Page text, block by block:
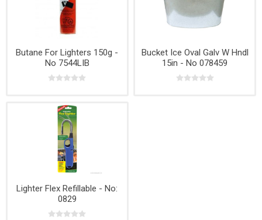
Butane For Lighters 150g -
No 7544LIB
Bucket Ice Oval Galv W Hndl
15in - No 078459
Lighter Flex Refillable - No:
0829